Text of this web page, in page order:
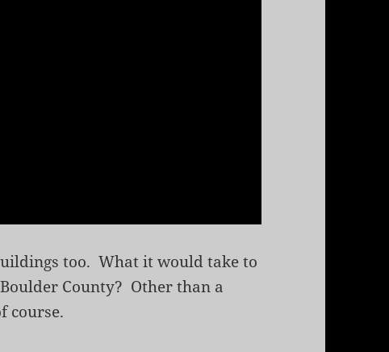
too. What it would take to
County? Other than a
course.